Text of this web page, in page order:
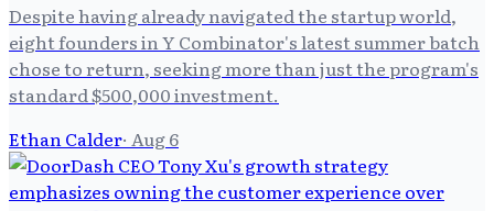
Despite having already navigated the startup world,
eight founders in Y Combinator's latest summer batch
chose to return, seeking more than just the program's
standard $500,000 investment.
Ethan Calder· Aug 6